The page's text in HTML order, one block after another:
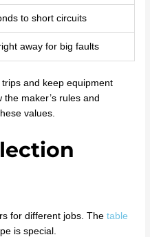
to short circuits
away for big faults
and keep equipment
maker’s rules and
values.
for different jobs. Thetable
is special.